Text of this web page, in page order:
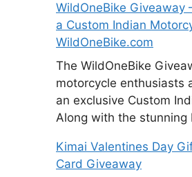
WildOneBike Giveaway
a Custom Indian
WildOneBike.com
The WildOneBike
motorcycle enthusiasts
an exclusive Custom
Along with the stunning
Kimai Valentines Day
Card Giveaway